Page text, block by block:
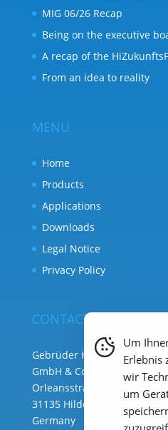
MIG 06/26 Recap
Being on the executive
A recap of the
From an idea to reality
MENU
Home
Products
Applications
Downloads
Legal Notice
Privacy Policy
CONTACT
Gebrüder Heyl
GmbH & Co. KG ( HQ )
Orleansstraße 75b
31135 Hildesheim
Germany
Um
Erlebnis
wir
um